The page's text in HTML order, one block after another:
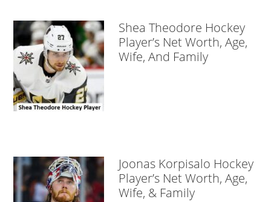
Shea Theodore Hockey
Player’s Net Worth, Age,
Wife, And Family
Joonas Korpisalo Hockey
Player’s Net Worth, Age,
Wife, & Family